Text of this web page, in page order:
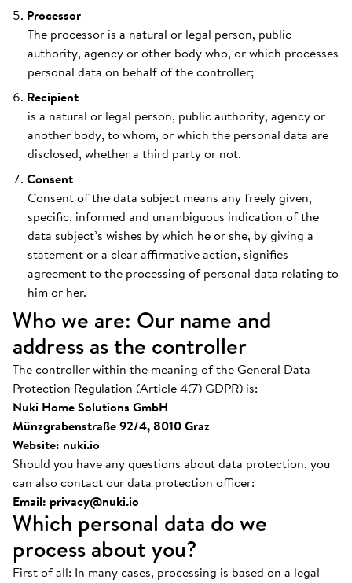
Processor
The processor is a natural or legal person, public
authority, agency or other body who, or which processes
personal data on behalf of the controller;
Recipient
is a natural or legal person, public authority, agency or
another body, to whom, or which the personal data are
disclosed, whether a third party or not.
Consent
Consent of the data subject means any freely given,
specific, informed and unambiguous indication of the
data subject’s wishes by which he or she, by giving a
statement or a clear affirmative action, signifies
agreement to the processing of personal data relating to
him or her.
Who we are: Our name and
address as the controller
The controller within the meaning of the General Data
Protection Regulation (Article 4(7) GDPR) is:
Nuki Home Solutions GmbH
Münzgrabenstraße 92/4, 8010 Graz
Website: nuki.io
Should you have any questions about data protection, you
can also contact our data protection officer:
Email: privacy@nuki.io
Which personal data do we
process about you?
First of all: In many cases, processing is based on a legal